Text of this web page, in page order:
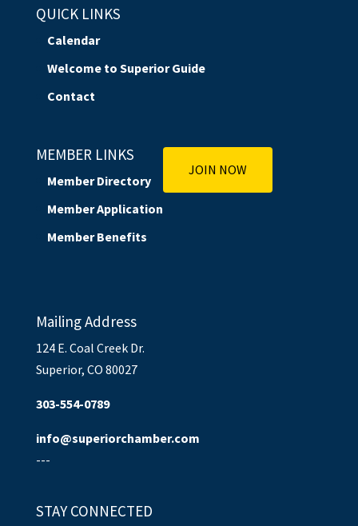
QUICK LINKS
Calendar
Welcome to Superior Guide
Contact
MEMBER LINKS
Member Directory
Member Application
Member Benefits
JOIN NOW
Mailing Address
124 E. Coal Creek Dr.
Superior, CO 80027
303-554-0789
info@superiorchamber.com
---
STAY CONNECTED